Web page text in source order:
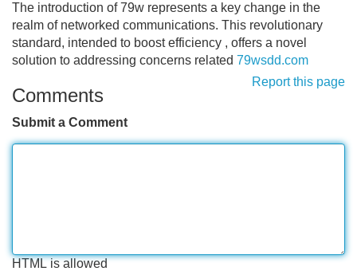
The introduction of 79w represents a key change in the
realm of networked communications. This revolutionary
standard, intended to boost efficiency , offers a novel
solution to addressing concerns related 79wsdd.com
Report this page
Comments
Submit a Comment
HTML is allowed